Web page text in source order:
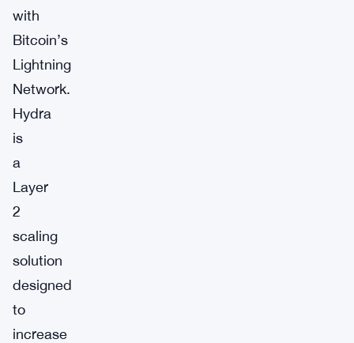
with
Bitcoin’s
Lightning
Network.
Hydra
is
a
Layer
2
scaling
solution
designed
to
increase